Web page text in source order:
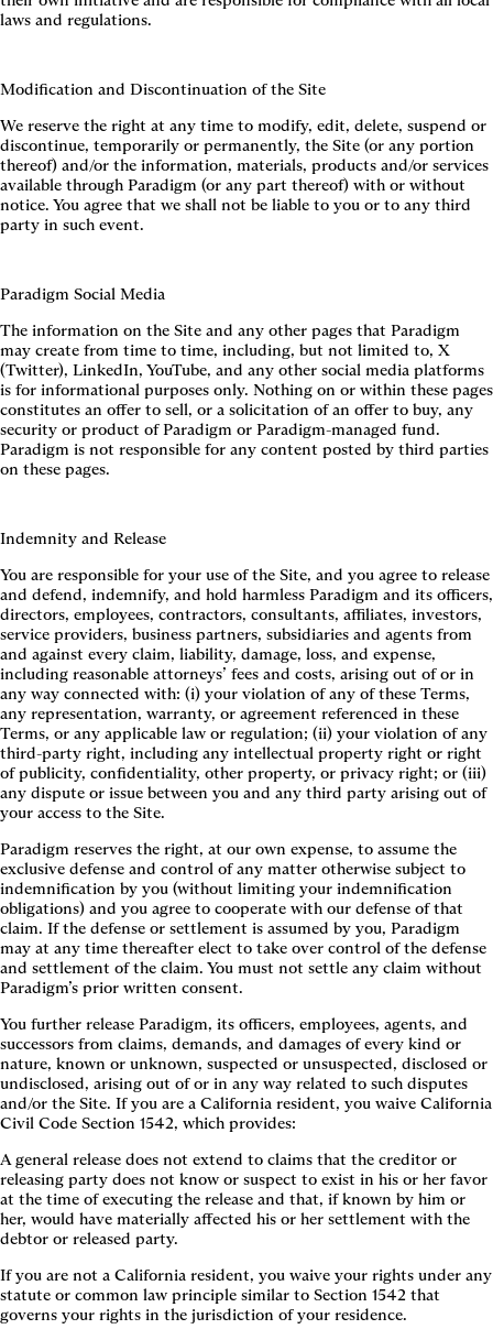
laws and regulations.
Modification and Discontinuation of the Site
We reserve the right at any time to modify, edit, delete, suspend or
discontinue, temporarily or permanently, the Site (or any portion
thereof) and/or the information, materials, products and/or services
available through Paradigm (or any part thereof) with or without
notice. You agree that we shall not be liable to you or to any third
party in such event.
Paradigm Social Media
The information on the Site and any other pages that Paradigm
may create from time to time, including, but not limited to, X
(Twitter), LinkedIn, YouTube, and any other social media platforms
is for informational purposes only. Nothing on or within these pages
constitutes an offer to sell, or a solicitation of an offer to buy, any
security or product of Paradigm or Paradigm-managed fund.
Paradigm is not responsible for any content posted by third parties
on these pages.
Indemnity and Release
You are responsible for your use of the Site, and you agree to release
and defend, indemnify, and hold harmless Paradigm and its officers,
directors, employees, contractors, consultants, affiliates, investors,
service providers, business partners, subsidiaries and agents from
and against every claim, liability, damage, loss, and expense,
including reasonable attorneys’ fees and costs, arising out of or in
any way connected with: (i) your violation of any of these Terms,
any representation, warranty, or agreement referenced in these
Terms, or any applicable law or regulation; (ii) your violation of any
third-party right, including any intellectual property right or right
of publicity, confidentiality, other property, or privacy right; or (iii)
any dispute or issue between you and any third party arising out of
your access to the Site.
Paradigm reserves the right, at our own expense, to assume the
exclusive defense and control of any matter otherwise subject to
indemnification by you (without limiting your indemnification
obligations) and you agree to cooperate with our defense of that
claim. If the defense or settlement is assumed by you, Paradigm
may at any time thereafter elect to take over control of the defense
and settlement of the claim. You must not settle any claim without
Paradigm’s prior written consent.
You further release Paradigm, its officers, employees, agents, and
successors from claims, demands, and damages of every kind or
nature, known or unknown, suspected or unsuspected, disclosed or
undisclosed, arising out of or in any way related to such disputes
and/or the Site. If you are a California resident, you waive California
Civil Code Section 1542, which provides:
A general release does not extend to claims that the creditor or
releasing party does not know or suspect to exist in his or her favor
at the time of executing the release and that, if known by him or
her, would have materially affected his or her settlement with the
debtor or released party.
If you are not a California resident, you waive your rights under any
statute or common law principle similar to Section 1542 that
governs your rights in the jurisdiction of your residence.